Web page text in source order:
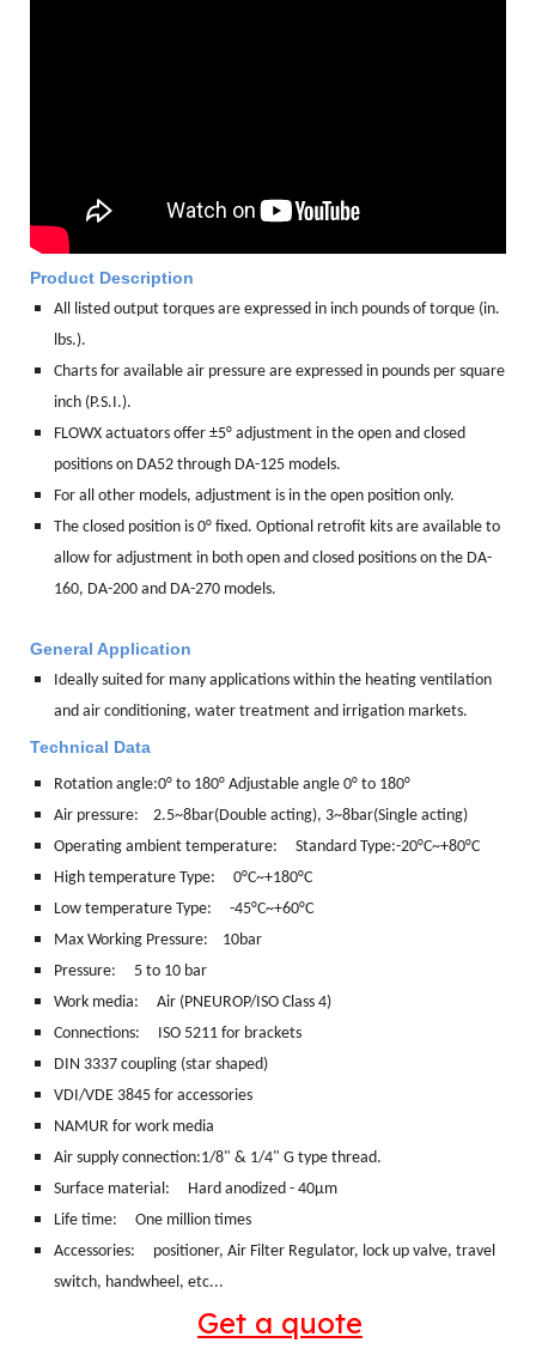
Product Description
All listed output torques are expressed in inch pounds of torque (in.
lbs.).
Charts for available air pressure are expressed in pounds per square
inch (P.S.I.).
FLOWX actuators offer ±5° adjustment in the open and closed
positions on DA52 through DA-125 models.
For all other models, adjustment is in the open position only.
The closed position is 0° fixed. Optional retrofit kits are available to
allow for adjustment in both open and closed positions on the DA-
160, DA-200 and DA-270 models.
General Application
Ideally suited for many applications within the heating ventilation
and air conditioning, water treatment and irrigation markets.
Technical Data
Rotation angle:0° to 180° Adjustable angle 0° to 180°
Air pressure: 2.5~8bar(Double acting), 3~8bar(Single acting)
Operating ambient temperature: Standard Type:-20°C~+80°C
High temperature Type: 0°C~+180°C
Low temperature Type: -45°C~+60°C
Max Working Pressure: 10bar
Pressure: 5 to 10 bar
Work media:
Air (PNEUROP/ISO Class 4)
Connections:
ISO 5211 for brackets
DIN 3337 coupling (star shaped)
VDI/VDE 3845 for accessories
NAMUR for work media
Air supply connection:1/8" & 1/4" G type thread.
Surface material:
Hard anodized - 40μm
Life time: One million times
Accessories: positioner, Air Filter Regulator, lock up valve, travel
switch, handwheel, etc...
Get a quote